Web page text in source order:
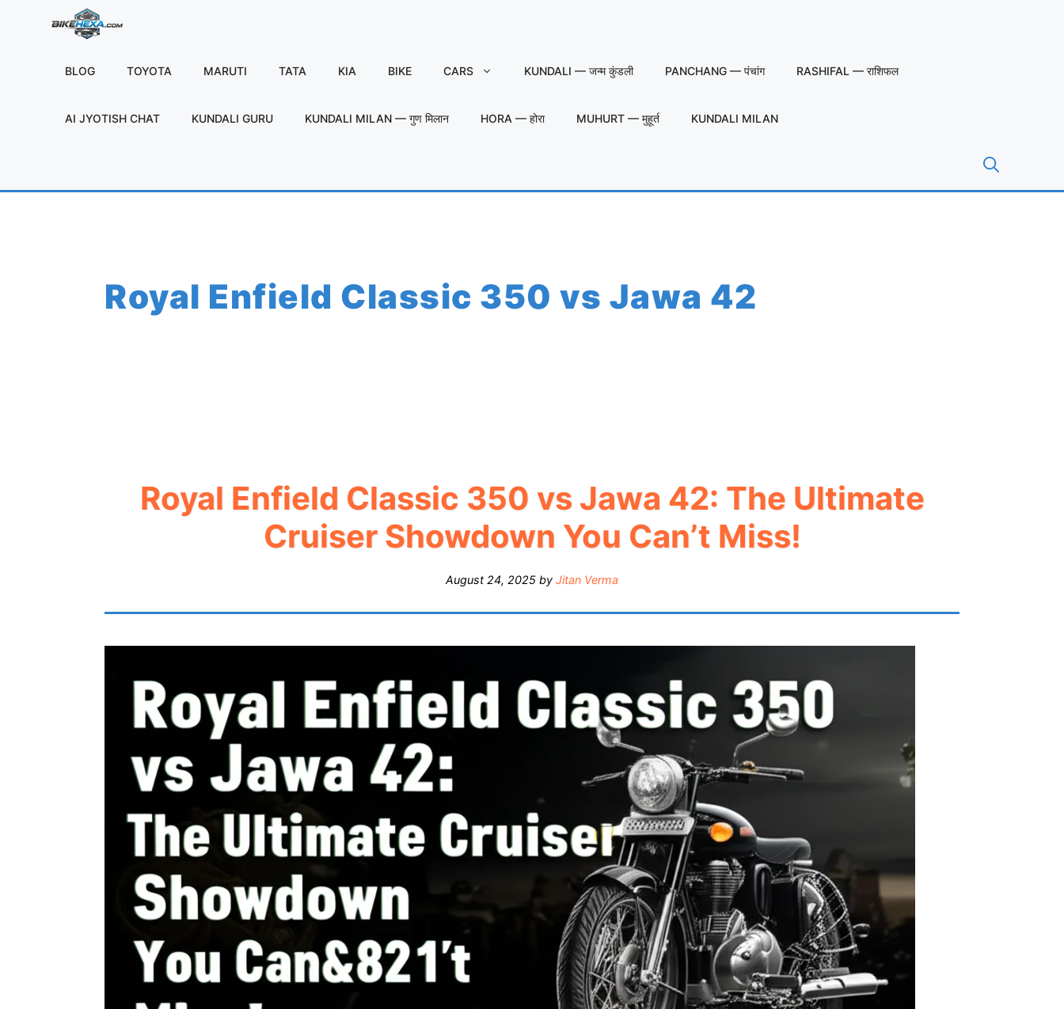
BLOG TOYOTA MARUTI TATA KIA BIKE CARS KUNDALI — जन्म कुंडली PANCHANG — पंचांग RASHIFAL — राशिफल
AI JYOTISH CHAT KUNDALI GURU KUNDALI MILAN — गुण मिलान HORA — होरा MUHURT — मुहूर्त KUNDALI MILAN
Royal Enfield Classic 350 vs Jawa 42
Royal Enfield Classic 350 vs Jawa 42: The Ultimate
Cruiser Showdown You Can’t Miss!
August 24, 2025 by Jitan Verma